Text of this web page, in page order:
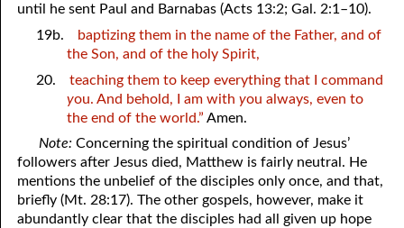
until he sent Paul and Barnabas (Acts 13:2; Gal. 2:1–10).
19b.
baptizing them in the name of the Father, and of
the Son, and of the holy Spirit,
20.
teaching them to keep everything that I command
you. And behold, I am withyou always, even to
the end of the world.” Amen.
Note: Concerning the spiritual condition of Jesus’
followers after Jesus died, Matthew is fairly neutral. He
mentions the unbelief of the disciples only once, and that,
briefly (Mt. 28:17). The other gospels, however, make it
abundantly clear that the disciples had all given up hope